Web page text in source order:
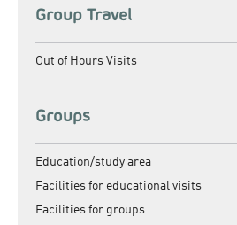
Group Travel
Out of Hours Visits
Groups
Education/study area
Facilities for educational visits
Facilities for groups